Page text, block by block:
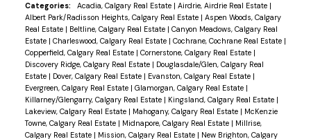
Categories: Acadia, Calgary Real Estate | Airdrie, Airdrie Real Estate |
Albert Park/Radisson Heights, Calgary Real Estate | Aspen Woods, Calgary
Real Estate | Beltline, Calgary Real Estate | Canyon Meadows, Calgary Real
Estate | Charleswood, Calgary Real Estate | Cochrane, Cochrane Real Estate |
Copperfield, Calgary Real Estate | Cornerstone, Calgary Real Estate |
Discovery Ridge, Calgary Real Estate | Douglasdale/Glen, Calgary Real
Estate | Dover, Calgary Real Estate | Evanston, Calgary Real Estate |
Evergreen, Calgary Real Estate | Glamorgan, Calgary Real Estate |
Killarney/Glengarry, Calgary Real Estate | Kingsland, Calgary Real Estate |
Lakeview, Calgary Real Estate | Mahogany, Calgary Real Estate | McKenzie
Towne, Calgary Real Estate | Midnapore, Calgary Real Estate | Millrise,
Calgary Real Estate | Mission, Calgary Real Estate | New Brighton, Calgary